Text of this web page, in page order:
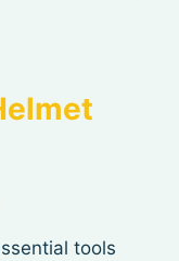
tools